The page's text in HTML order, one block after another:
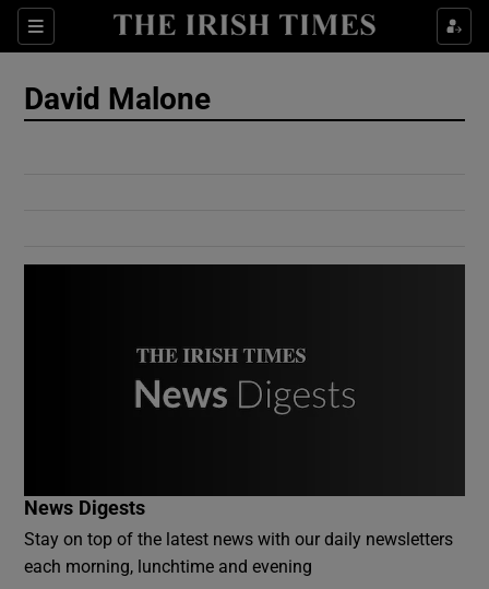
Sections
Show Culture sub sections
David Malone
News Digests
Stay on top of the latest news with our daily newsletters
each morning, lunchtime and evening